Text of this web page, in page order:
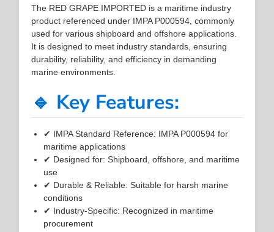
The RED GRAPE IMPORTED is a maritime industry
product referenced under IMPA P000594, commonly
used for various shipboard and offshore applications.
It is designed to meet industry standards, ensuring
durability, reliability, and efficiency in demanding
marine environments.
🔹 Key Features:
✔ IMPA Standard Reference: IMPA P000594 for
maritime applications
✔ Designed for: Shipboard, offshore, and maritime
use
✔ Durable & Reliable: Suitable for harsh marine
conditions
✔ Industry-Specific: Recognized in maritime
procurement